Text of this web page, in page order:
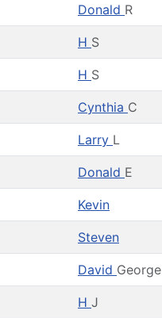
Donald R
H S
H S
Cynthia C
Larry L
Donald E
Kevin
Steven
David George
H J